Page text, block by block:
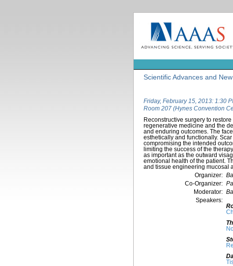
Scientific Advances and
Friday, February 15, 2013: 1:30
Room 207 (Hynes Convention
Reconstructive surgery to
regenerative medicine and the
and enduring outcomes. The
esthetically and functionally.
compromising the intended
limiting the success of the
as important as the outward
emotional health of the patient.
and tissue engineering mucosal
Organizer:
Co-Organizer:
Moderator:
Speakers: